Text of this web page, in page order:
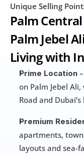
Unique Selling
Palm
Palm Jebel
Living with
Prime Location
on Palm Jebel
Road and
Premium
apartments,
layouts and sea-